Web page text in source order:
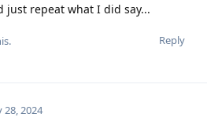
just repeat what I did say...
Reply
28, 2024